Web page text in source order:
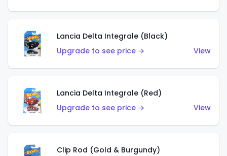
Lancia Delta Integrale (Black)
Upgrade to see price →
View
Lancia Delta Integrale (Red)
Upgrade to see price →
View
Clip Rod (Gold & Burgundy)